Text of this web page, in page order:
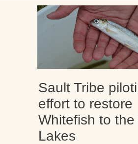
Sault Tribe
effort to restore
Whitefish to
Lakes